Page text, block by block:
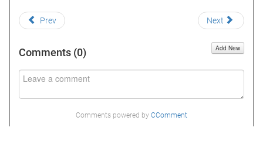
Prev Next
Comments (0) Add New
Comments powered by CComment